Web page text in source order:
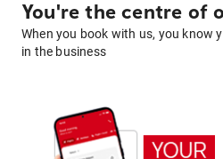
You're the centre of
When you book with us, you know
in the business